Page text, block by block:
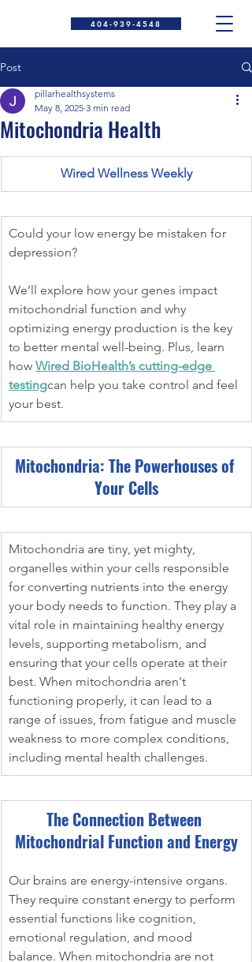
404-939-4548
Post
Mitochondria Health
pillarhealthsystems
May 8, 2025 3 min read
Wired Wellness Weekly
Could your low energy be mistaken for
depression?
We’ll explore how your genes impact
mitochondrial function and why
optimizing energy production is the key
to better mental well-being. Plus, learn
how Wired BioHealth’s cutting-edge
testingcan help you take control and feel
your best.
Mitochondria: The Powerhouses of
Your Cells
Mitochondria are tiny, yet mighty,
organelles within your cells responsible
for converting nutrients into the energy
your body needs to function. They play a
vital role in maintaining healthy energy
levels, supporting metabolism, and
ensuring that your cells operate at their
best. When mitochondria aren't
functioning properly, it can lead to a
range of issues, from fatigue and muscle
weakness to more complex conditions,
including mental health challenges.
The Connection Between
Mitochondrial Function and Energy
Our brains are energy-intensive organs.
They require constant energy to perform
essential functions like cognition,
emotional regulation, and mood
balance. When mitochondria are not